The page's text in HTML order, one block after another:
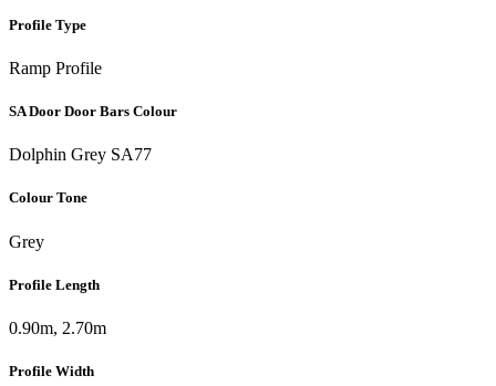
Profile Type
Ramp Profile
SA Door Door Bars Colour
Dolphin Grey SA77
Colour Tone
Grey
Profile Length
0.90m, 2.70m
Profile Width